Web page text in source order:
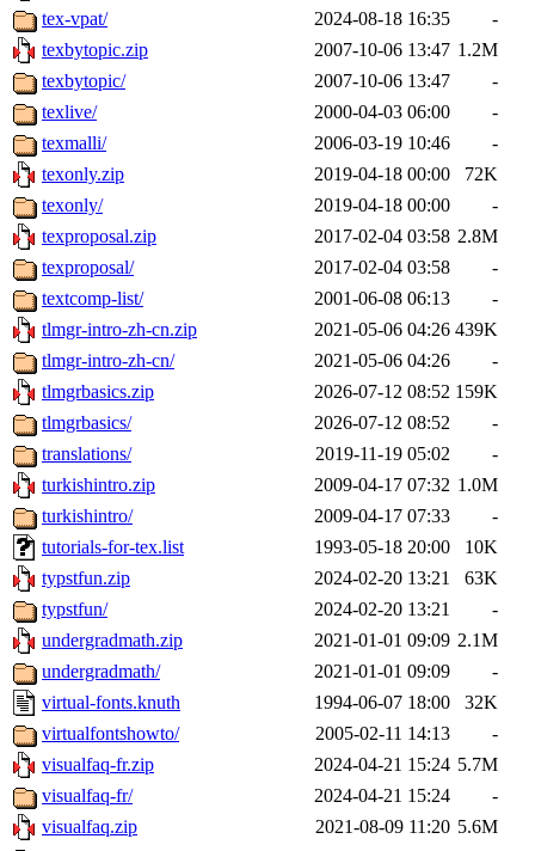
tex-vpat/
2024-08-18 16:35
-
texbytopic.zip
2007-10-06 13:47 1.2M
texbytopic/
2007-10-06 13:47
-
texlive/
2000-04-03 06:00
-
texmalli/
2006-03-19 10:46
-
texonly.zip
2019-04-18 00:00
72K
texonly/
2019-04-18 00:00
-
texproposal.zip
2017-02-04 03:58 2.8M
texproposal/
2017-02-04 03:58
-
textcomp-list/
2001-06-08 06:13
-
tlmgr-intro-zh-cn.zip
2021-05-06 04:26 439K
tlmgr-intro-zh-cn/
2021-05-06 04:26
-
tlmgrbasics.zip
2026-07-12 08:52 159K
tlmgrbasics/
2026-07-12 08:52
-
translations/
2019-11-19 05:02
-
turkishintro.zip
2009-04-17 07:32 1.0M
turkishintro/
2009-04-17 07:33
-
tutorials-for-tex.list
1993-05-18 20:00
10K
typstfun.zip
2024-02-20 13:21
63K
typstfun/
2024-02-20 13:21
-
undergradmath.zip
2021-01-01 09:09 2.1M
undergradmath/
2021-01-01 09:09
-
virtual-fonts.knuth
1994-06-07 18:00
32K
virtualfontshowto/
2005-02-11 14:13
-
visualfaq-fr.zip
2024-04-21 15:24 5.7M
visualfaq-fr/
2024-04-21 15:24
-
visualfaq.zip
2021-08-09 11:20 5.6M